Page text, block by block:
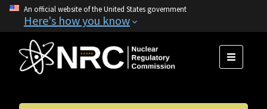
An official website of the United States government
Here's how you know
MENU